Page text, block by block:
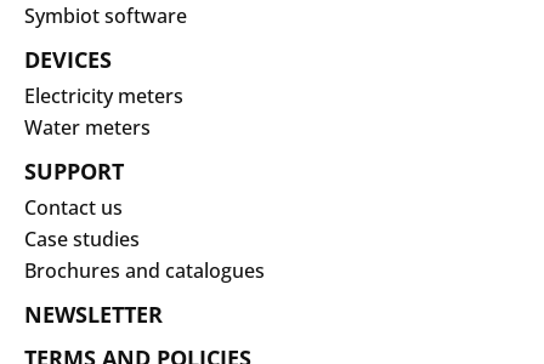
Symbiot software
DEVICES
Electricity meters
Water meters
SUPPORT
Contact us
Case studies
Brochures and catalogues
NEWSLETTER
TERMS AND POLICIES